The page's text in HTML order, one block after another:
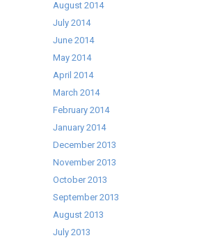
August 2014
July 2014
June 2014
May 2014
April 2014
March 2014
February 2014
January 2014
December 2013
November 2013
October 2013
September 2013
August 2013
July 2013